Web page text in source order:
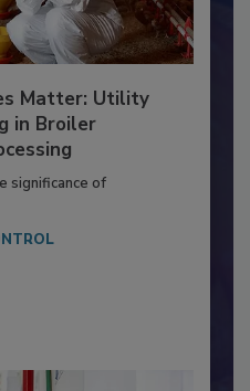
Matter: Utility
in Broiler
of